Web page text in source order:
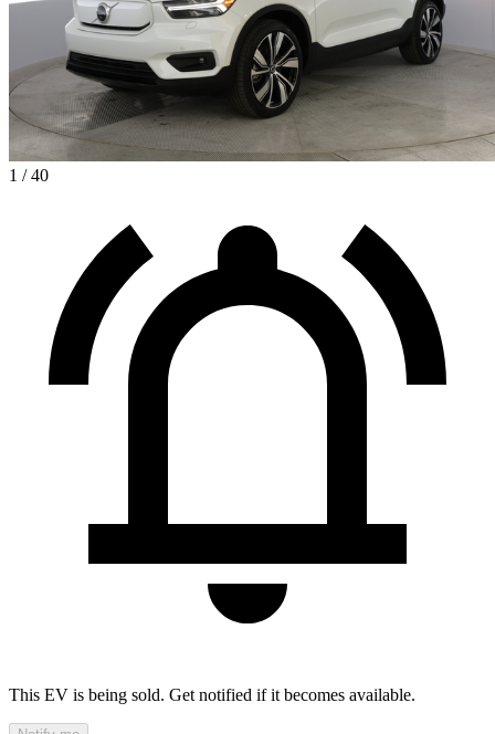
1 / 40
This EV is being sold. Get notified if it becomes available.